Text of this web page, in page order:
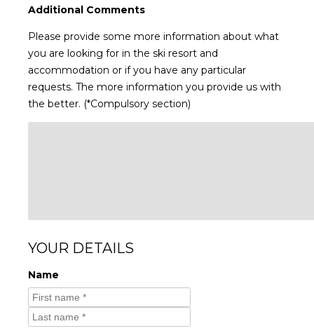
Additional Comments
Please provide some more information about what
you are looking for in the ski resort and
accommodation or if you have any particular
requests. The more information you provide us with
the better. (*Compulsory section)
YOUR DETAILS
Name